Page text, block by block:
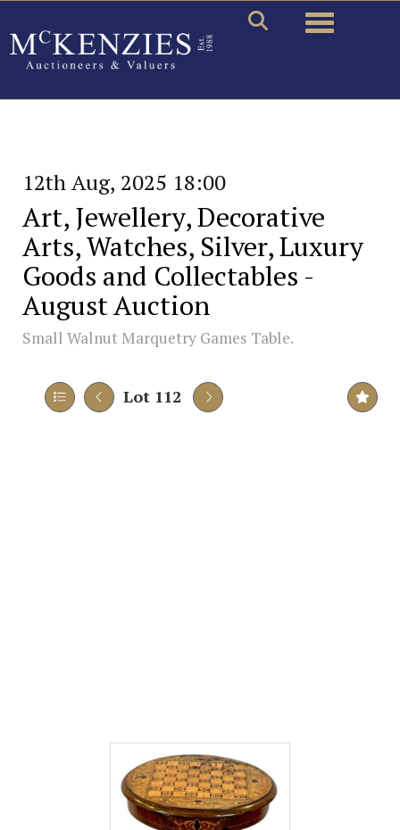
Toggle
12th Aug, 2025 18:00
Art, Jewellery, Decorative
Arts, Watches, Silver, Luxury
Goods and Collectables -
August Auction
Small Walnut Marquetry Games Table.
Lot 112